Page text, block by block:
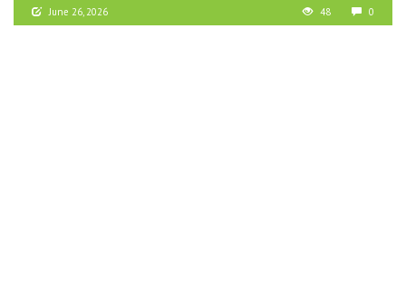
June 26, 2026 48 0